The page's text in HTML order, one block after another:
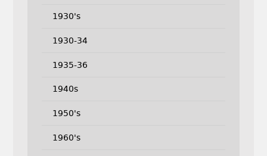
1930's
1930-34
1935-36
1940s
1950's
1960's